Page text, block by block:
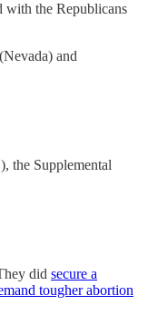
with the Republicans
and
the Supplemental
did secure a
tougher abortion